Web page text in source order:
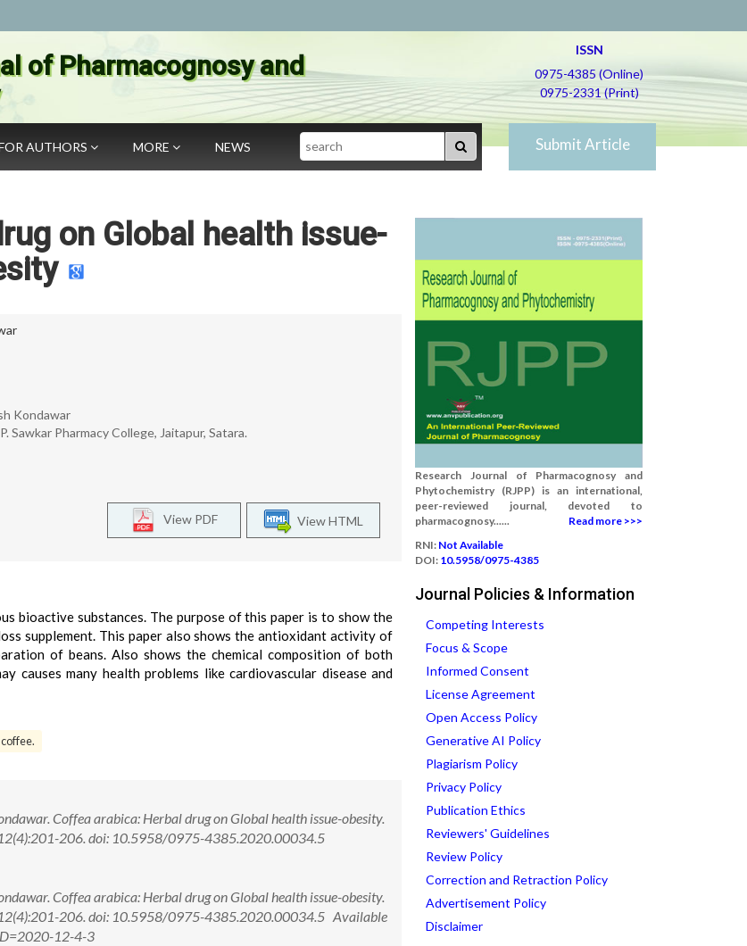
of Pharmacognosy and
ISSN
0975-4385 (Online)
0975-2331 (Print)
AUTHORS MORE NEWS Search Submit Article
on Global health issue-
Kondawar
Sawkar Pharmacy College, Jaitapur, Satara.
View HTML
View PDF
bioactive substances. The purpose of this paper is to show the
supplement. This paper also shows the antioxidant activity of
of beans. Also shows the chemical composition of both
causes many health problems like cardiovascular disease and
Coffea arabica: Herbal drug on Global health issue-obesity.
12(4):201-206. doi: 10.5958/0975-4385.2020.00034.5
Coffea arabica: Herbal drug on Global health issue-obesity.
12(4):201-206. doi: 10.5958/0975-4385.2020.00034.5 Available
12-4-3
Research Journal of Pharmacognosy and
Phytochemistry (RJPP) is an international,
peer-reviewed journal, devoted to
pharmacognosy......
Read more >>>
RNI: Not Available
DOI: 10.5958/0975-4385
Journal Policies & Information
Competing Interests
Focus & Scope
Informed Consent
License Agreement
Open Access Policy
Generative AI Policy
Plagiarism Policy
Privacy Policy
Publication Ethics
Reviewers' Guidelines
Review Policy
Correction and Retraction Policy
Advertisement Policy
Disclaimer